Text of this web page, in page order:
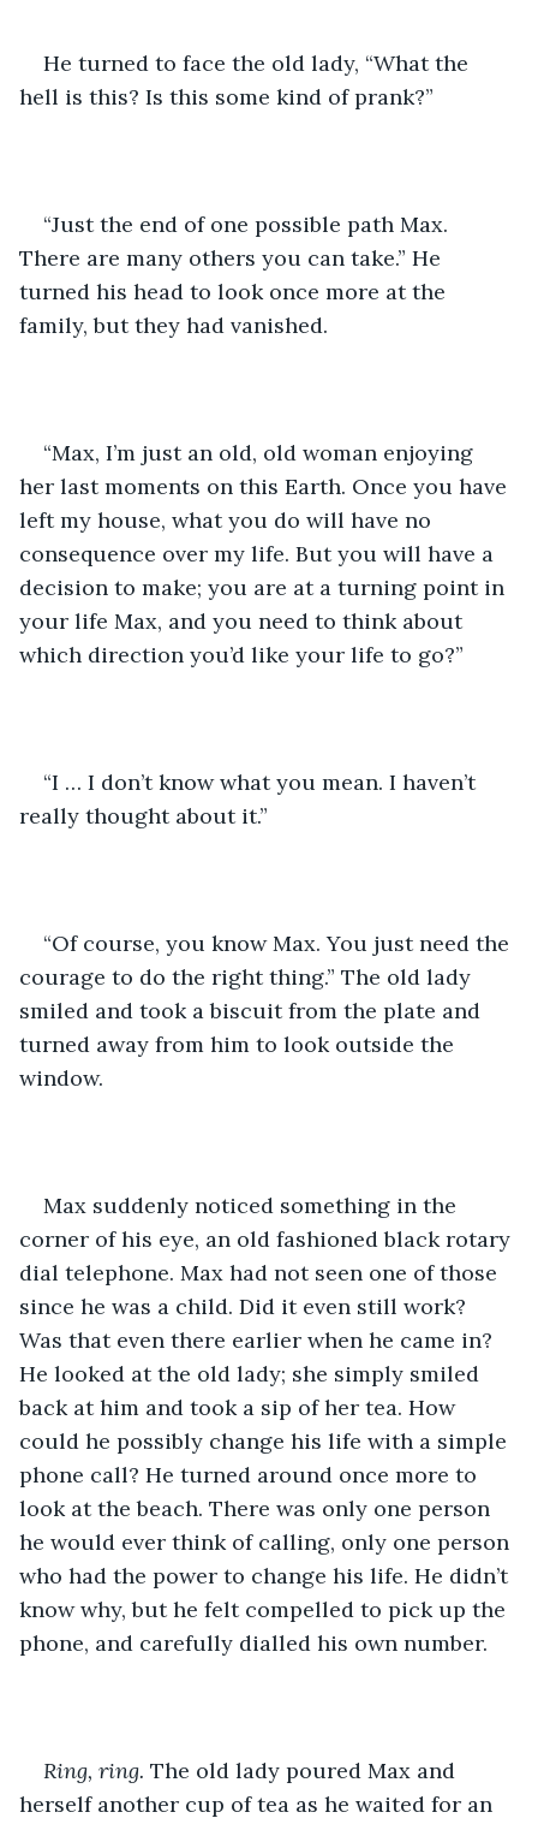
He turned to face the old lady, “What the
hell is this? Is this some kind of prank?”
“Just the end of one possible path Max.
There are many others you can take.” He
turned his head to look once more at the
family, but they had vanished.
“Max, I’m just an old, old woman enjoying
her last moments on this Earth. Once you have
left my house, what you do will have no
consequence over my life. But you will have a
decision to make; you are at a turning point in
your life Max, and you need to think about
which direction you’d like your life to go?”
“I … I don’t know what you mean. I haven’t
really thought about it.”
“Of course, you know Max. You just need the
courage to do the right thing.” The old lady
smiled and took a biscuit from the plate and
turned away from him to look outside the
window.
Max suddenly noticed something in the
corner of his eye, an old fashioned black rotary
dial telephone. Max had not seen one of those
since he was a child. Did it even still work?
Was that even there earlier when he came in?
He looked at the old lady; she simply smiled
back at him and took a sip of her tea. How
could he possibly change his life with a simple
phone call? He turned around once more to
look at the beach. There was only one person
he would ever think of calling, only one person
who had the power to change his life. He didn’t
know why, but he felt compelled to pick up the
phone, and carefully dialled his own number.
Ring, ring. The old lady poured Max and
herself another cup of tea as he waited for an